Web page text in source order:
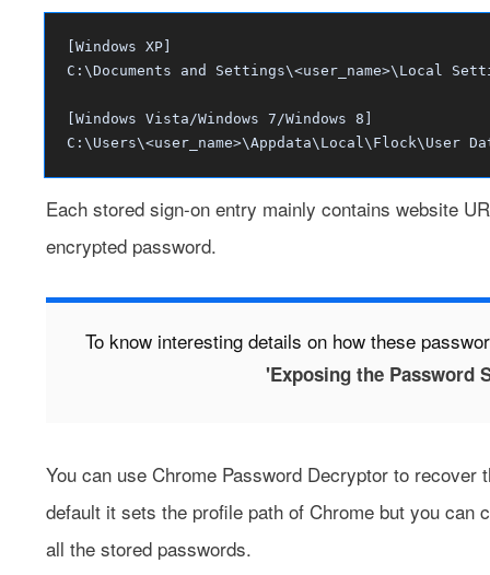
[Windows XP]
C:\Documents and Settings\<user_name>\Local
[Windows Vista/Windows 7/Windows 8]
C:\Users\<user_name>\Appdata\Local\Flock\User
Each stored sign-on entry mainly contains website
encrypted password.
To know interesting details on how these
'Exposing the Password
You can use Chrome Password Decryptor to recover
default it sets the profile path of Chrome but you
all the stored passwords.